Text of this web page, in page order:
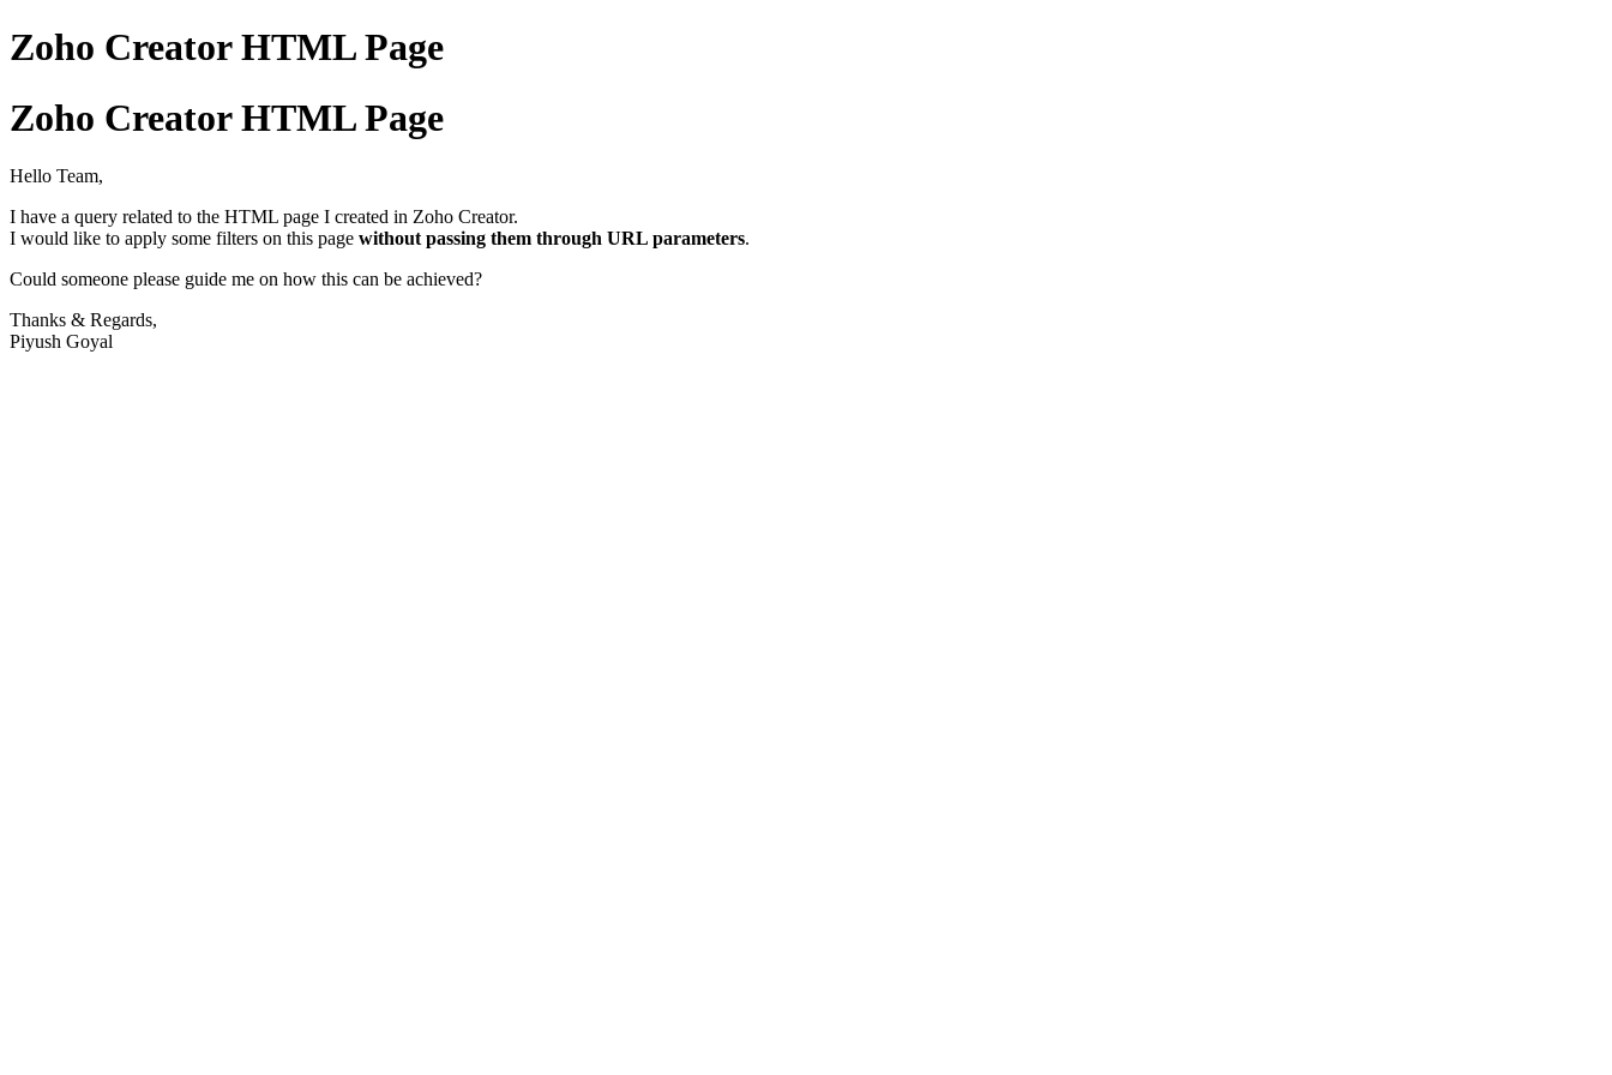
Zoho Creator HTML Page
Zoho Creator HTML Page
Hello Team,
I have a query related to the HTML page I created in Zoho Creator.
I would like to apply some filters on this page without passing them through URL parameters.
Could someone please guide me on how this can be achieved?
Thanks & Regards,
Piyush Goyal